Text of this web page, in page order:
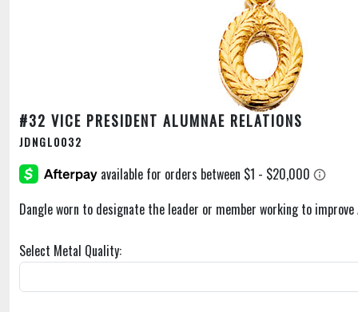
#32 VICE PRESIDENT ALUMNAE RELATIONS
JDNGL0032
Dangle worn to designate the leader or member working to
Select Metal Quality: